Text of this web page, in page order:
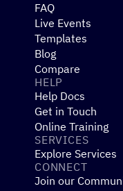
FAQ
Live Events
Templates
Blog
Compare
HELP
Help Docs
Get in Touch
Online Training
SERVICES
Explore Services
CONNECT
Join our